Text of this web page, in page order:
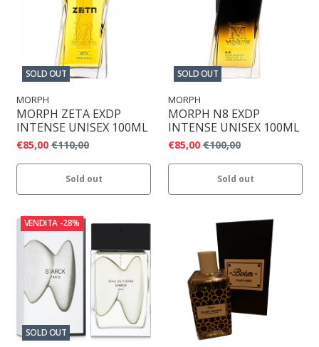
SOLD OUT
MORPH
MORPH ZETA EXDP
INTENSE UNISEX 100ML
€85,00 €110,00
Sold out
SOLD OUT
MORPH
MORPH N8 EXDP
INTENSE UNISEX 100ML
€85,00 €100,00
Sold out
VENDITA -28%
SOLD OUT